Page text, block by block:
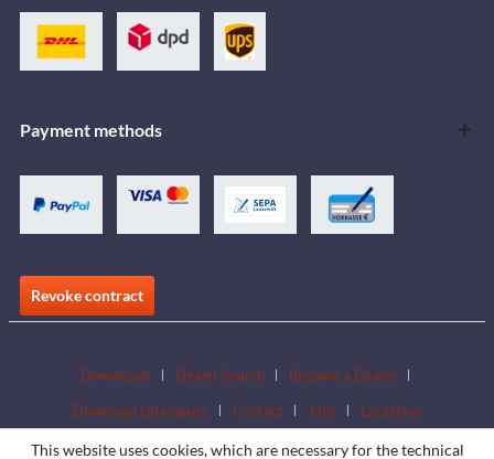
Payment methods
Revoke contract
Downloads Dealer Search
Become a Dealer
Download catalogues
Contact Jobs Locations
This website uses cookies, which are necessary for the technical